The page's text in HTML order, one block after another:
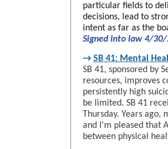
particular fields to
decisions, lead to
intent as far as the
Signed into law 4/30/
→ SB 41: Mental
SB 41, sponsored by
resources, improves
persistently high
be limited. SB 41
Thursday. Years
and I'm pleased that
between physical